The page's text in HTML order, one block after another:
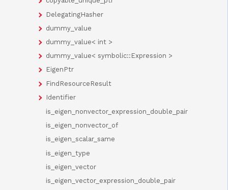
DelegatingHasher
dummy_value
dummy_value< int >
dummy_value< symbolic::Expression >
EigenPtr
FindResourceResult
Identifier
is_eigen_nonvector_expression_double_pair
is_eigen_nonvector_of
is_eigen_scalar_same
is_eigen_type
is_eigen_vector
is_eigen_vector_expression_double_pair